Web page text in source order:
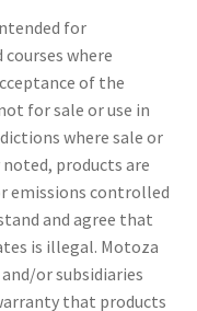
for
where
of the
for sale or use in
where sale or
products are
emissions controlled
and agree that
is illegal. Motoza
or subsidiaries
that products